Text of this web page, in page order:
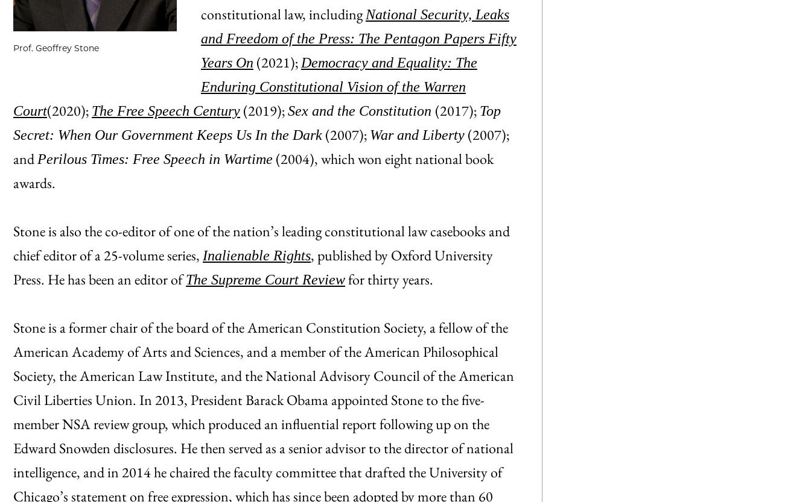
Prof. Geoffrey Stone
constitutional law, including National Security, Leaks
and Freedom of the Press: The Pentagon Papers Fifty
Years On (2021);Democracy and Equality: The
Enduring Constitutional Vision of the Warren
Court(2020); The Free Speech Century (2019);Sex and the Constitution (2017); Top
Secret: When Our Government Keeps Us In the Dark (2007); War and Liberty (2007);
and Perilous Times: Free Speech in Wartime (2004), which won eight national book
awards.
Stone is also the co-editor of one of the nation’s leading constitutional law casebooks and
chief editor of a 25-volume series, Inalienable Rights, published by Oxford University
Press. He has been an editor ofThe Supreme Court Reviewfor thirty years.
Stone is a former chair of the board of the American Constitution Society, a fellow of the
American Academy of Arts and Sciences, and a member of the American Philosophical
Society, the American Law Institute, and the National Advisory Council of the American
Civil Liberties Union. In 2013, President Barack Obama appointed Stone to the five-
member NSA review group, which produced an influential report following up on the
Edward Snowden disclosures. He then served as a senior advisor to the director of national
intelligence, and in 2014 he chaired the faculty committee that drafted the University of
Chicago’s statement on free expression, which has since been adopted by more than 60